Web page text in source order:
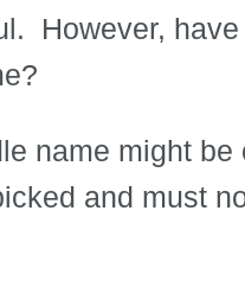
However,
name might
and must